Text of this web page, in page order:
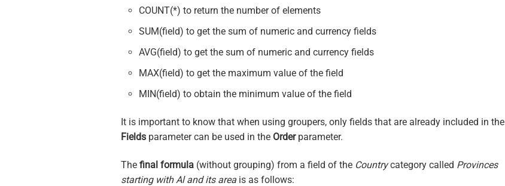
COUNT(*) to return the number of elements
SUM(field) to get the sum of numeric and currency fields
AVG(field) to get the sum of numeric and currency fields
MAX(field) to get the maximum value of the field
MIN(field) to obtain the minimum value of the field
It is important to know that when using groupers, only fields that are already included in the
Fields parameter can be used in the Orderparameter.
The final formula (without grouping) from a field of the Countrycategory called Provinces
starting with Al and its area is as follows: